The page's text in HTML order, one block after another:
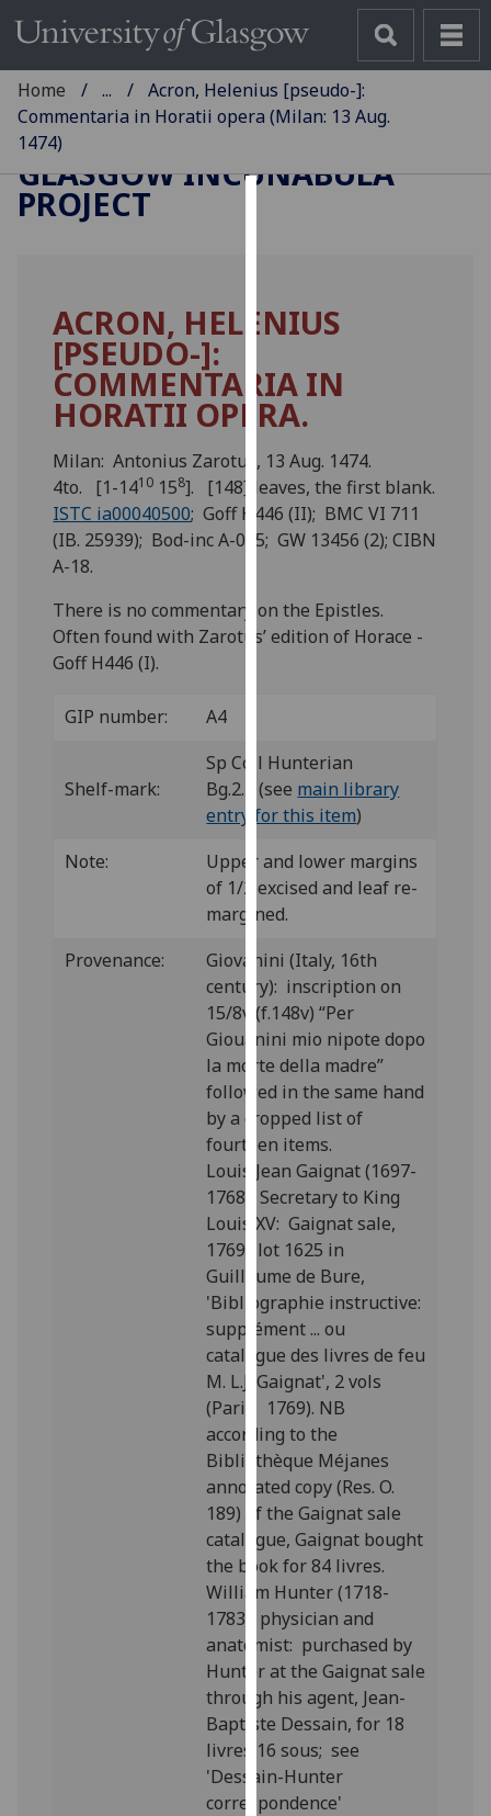
cookies
improve
user
experience
and
allow
for
personalised
third
parties.
more
about
cookies
how
we
use
them
on
our
privacy
policy
page.
Analytics
I'm
happy
with
analytics
data
being
recorded
I do not
want
analytics
data
recorded
Personalised
advertising
I’m happy to
get
personalised
ads
I do not
want
personalised
ads
Home ...
Acron, Helenius [pseudo-]:
Commentaria in Horatii opera (Milan: 13 Aug.
1474)
GLASGOW INCUNABULA
PROJECT
ACRON, HELENIUS
[PSEUDO-]:
COMMENTARIA IN
HORATII OPERA.
Milan: Antonius Zarotus, 13 Aug. 1474.
4to. [1-1410 158]. [148] leaves, the first blank.
ISTC ia00040500; Goff H446 (II); BMC VI 711
(IB. 25939); Bod-inc A-015; GW 13456 (2); CIBN
A-18.
There is no commentary on the Epistles.
Often found with Zarotus’ edition of Horace -
Goff H446 (I).
GIP number: A4
Shelf-mark:
Sp Coll Hunterian
Bg.2.7 (see main library
entry for this item)
Note:
Upper and lower margins
of 1/2 excised and leaf re-
margined.
Provenance:
Giovanini (Italy, 16th
century): inscription on
15/8v (f.148v) “Per
Giouanini mio nipote dopo
la morte della madre”
followed in the same hand
by a cropped list of
fourteen items.
Louis Jean Gaignat (1697-
1768), Secretary to King
Louis XV: Gaignat sale,
1769; lot 1625 in
Guillaume de Bure,
'Bibliographie instructive:
supplément ... ou
catalogue des livres de feu
M. L.J. Gaignat', 2 vols
(Paris: 1769). NB
according to the
Bibliothèque Méjanes
annotated copy (Res. O.
189) of the Gaignat sale
catalogue, Gaignat bought
the book for 84 livres.
William Hunter (1718-
1783), physician and
anatomist: purchased by
Hunter at the Gaignat sale
through his agent, Jean-
Baptiste Dessain, for 18
livres 16 sous; see
'Dessain-Hunter
correspondence'